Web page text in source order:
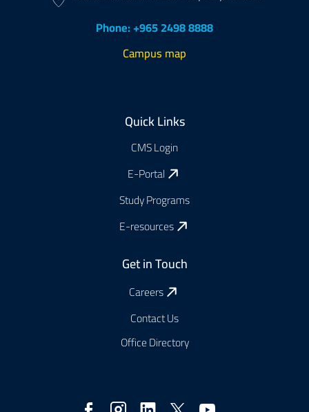
Phone: +965 2498 8888
Campus map
Quick Links
CMS Login
E-Portal
Study Programs
E-resources
Get in Touch
Careers
Contact Us
Office Directory